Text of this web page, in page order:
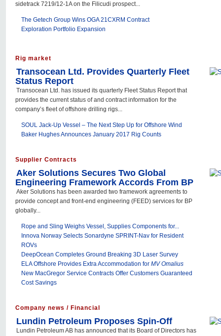
sidetrack 7219/12-1A on the Filicudi prospect...
The Getech Group Wins OGA 21CXRM Contract
Exploration Portfolio Expansion
Rig market
Transocean Ltd. Provides Quarterly Fleet
Status Report
Transocean Ltd. has issued its quarterly Fleet Status Report that
provides the current status of and contract information for the
company’s fleet of offshore drilling rigs...
SOUL Jack-Up Vessel – The Next Step Up for Offshore Wind
Baker Hughes Announces January 2017 Rig Counts
Supplier Contracts
Aker Solutions Secures Two Global
Engineering Framework Accords From BP
Aker Solutions has been awarded two framework agreements to
provide concept and front-end engineering (FEED) services for BP
globally...
Rope and Sling Weighs Vessel, Supplies Components for...
Innova Norway Selects Sonardyne SPRINT-Nav for Resident
ROVs
DeepOcean Completes Ground Breaking 3D Laser Survey
ELA Offshore Provides Extra Accommodation for MV Omalius
New MacGregor Service Contracts Offer Customers Guaranteed
Cost Savings
Company news / Financial
Lundin Petroleum Proposes Spin-Off
Lundin Petroleum AB has announced that its Board of Directors has